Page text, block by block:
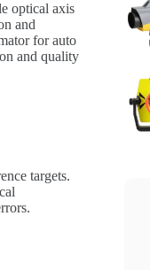
optical axis
and
for auto
and quality
targets.